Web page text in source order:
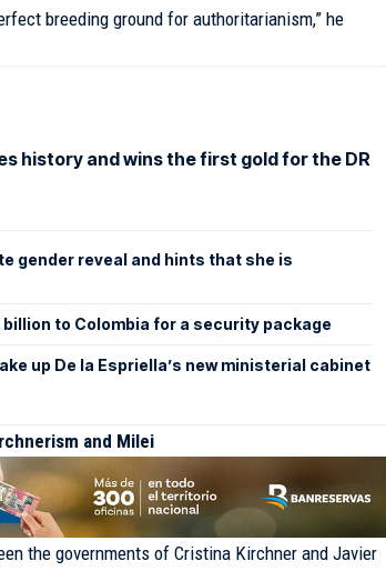
breeding ground for authoritarianism,” he
history and wins the first gold for the DR
gender reveal and hints that she is
billion to Colombia for a security package
up De la Espriella’s new ministerial cabinet
and Milei
the governments of Cristina Kirchner and Javier